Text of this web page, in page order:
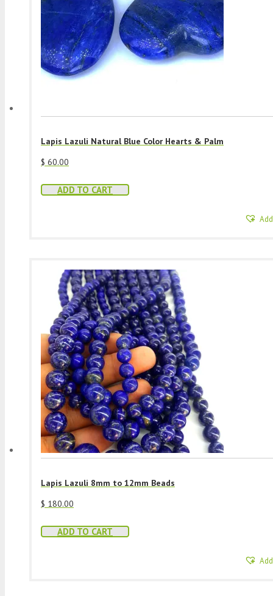
Lapis Lazuli Natural Blue Color Hearts & Palm
$ 60.00
ADD TO CART
Lapis Lazuli 8mm to 12mm Beads
$ 180.00
ADD TO CART